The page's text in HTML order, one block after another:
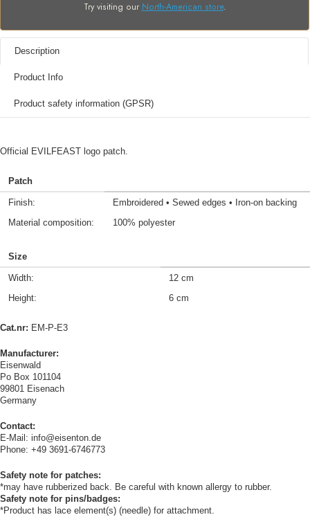
Try visiting our North-American store.
Description
Product Info
Product safety information (GPSR)
Official EVILFEAST logo patch.
Finish:
Embroidered • Sewed edges • Iron-on backing
Material composition:
100% polyester
Patch
Size
Width:
12 cm
Height:
6 cm
Cat.nr: EM-P-E3
Manufacturer:
Eisenwald
Po Box 101104
99801 Eisenach
Germany
Contact:
E-Mail: info@eisenton.de
Phone: +49 3691-6746773
Safety note for patches:
*may have rubberized back. Be careful with known allergy to rubber.
Safety note for pins/badges:
*Product has lace element(s) (needle) for attachment.